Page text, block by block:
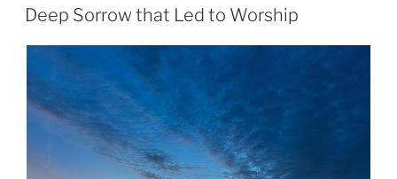
ON
Deep Sorrow that Led to Worship